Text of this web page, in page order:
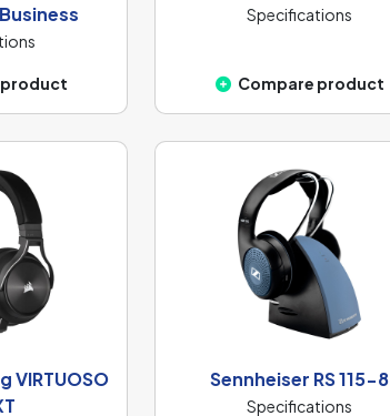
Specifications
Compare product
VIRTUOSO
Sennheiser RS 115-8
Specifications